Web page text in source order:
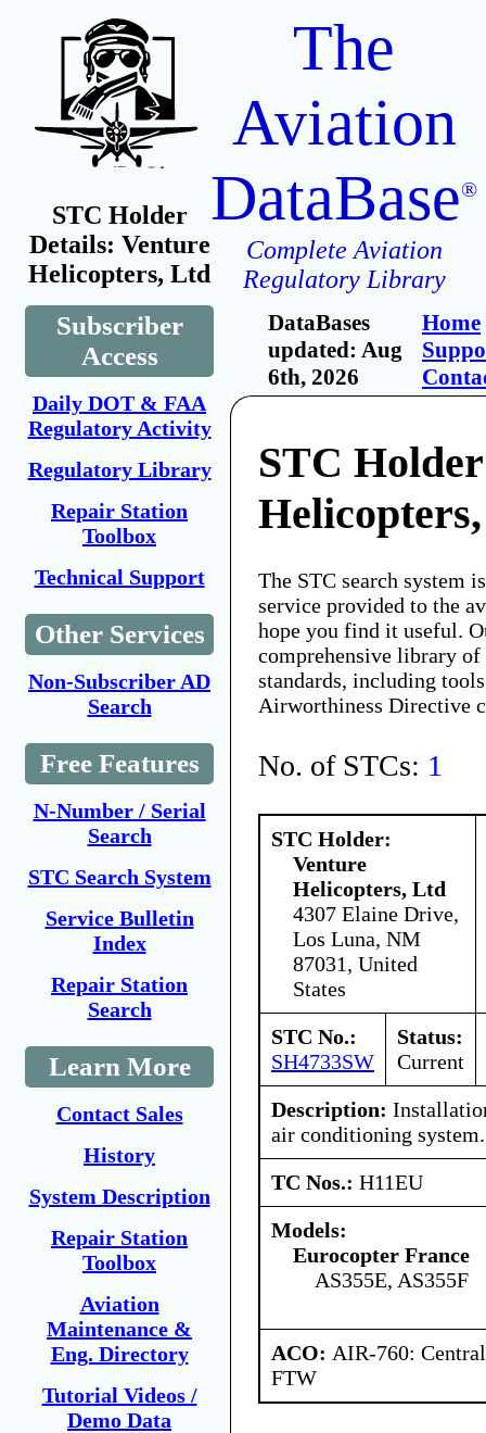
STC Holder
Details: Venture
Helicopters, Ltd
Subscriber
Access
Daily DOT & FAA
Regulatory Activity
Regulatory Library
Repair Station
Toolbox
Technical Support
Other Services
Non-Subscriber AD
Search
Free Features
N-Number / Serial
Search
STC Search System
Service Bulletin
Index
Repair Station
Search
Learn More
Contact Sales
History
System Description
Repair Station
Toolbox
Aviation
Maintenance &
Eng. Directory
Tutorial Videos /
Demo Data
The
Aviation
DataBase®
Complete Aviation
Regulatory Library
DataBases
updated: Aug
6th, 2026
Home
STC
The STC search system
service provided to the
hope you find it useful.
comprehensive library
standards, including
Airworthiness Directive
No. of STCs: 1
STC Holder:
Venture
Helicopters, Ltd
4307 Elaine Drive,
Los Luna, NM
87031, United
States
STC No.:
SH4733SW
Status:
Current
Description:
air conditioning system.
TC Nos.: H11EU
Models:
Eurocopter France
AS355E, AS355F
ACO: AIR-760:
FTW